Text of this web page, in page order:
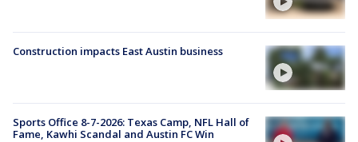
Construction impacts East Austin business
Sports Office 8-7-2026: Texas Camp, NFL Hall of
Fame, Kawhi Scandal and Austin FC Win